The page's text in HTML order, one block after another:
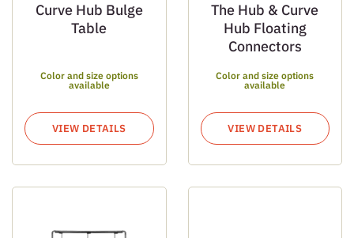
Curve Hub Bulge
Table
Color and size options
available
VIEW DETAILS
The Hub & Curve
Hub Floating
Connectors
Color and size options
available
VIEW DETAILS